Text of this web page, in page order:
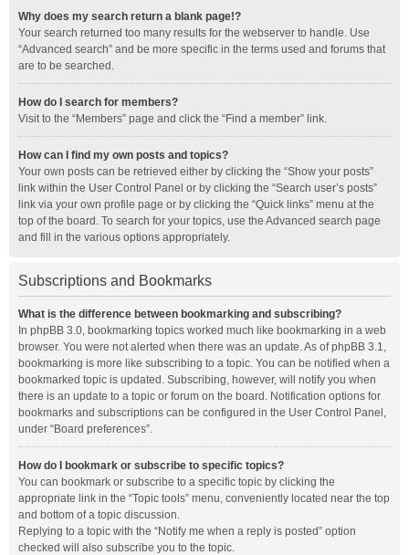
Why does my search return a blank page!?
Your search returned too many results for the webserver to handle. Use
“Advanced search” and be more specific in the terms used and forums that
are to be searched.
How do I search for members?
Visit to the “Members” page and click the “Find a member” link.
How can I find my own posts and topics?
Your own posts can be retrieved either by clicking the “Show your posts”
link within the User Control Panel or by clicking the “Search user’s posts”
link via your own profile page or by clicking the “Quick links” menu at the
top of the board. To search for your topics, use the Advanced search page
and fill in the various options appropriately.
Subscriptions and Bookmarks
What is the difference between bookmarking and subscribing?
In phpBB 3.0, bookmarking topics worked much like bookmarking in a web
browser. You were not alerted when there was an update. As of phpBB 3.1,
bookmarking is more like subscribing to a topic. You can be notified when a
bookmarked topic is updated. Subscribing, however, will notify you when
there is an update to a topic or forum on the board. Notification options for
bookmarks and subscriptions can be configured in the User Control Panel,
under “Board preferences”.
How do I bookmark or subscribe to specific topics?
You can bookmark or subscribe to a specific topic by clicking the
appropriate link in the “Topic tools” menu, conveniently located near the top
and bottom of a topic discussion.
Replying to a topic with the “Notify me when a reply is posted” option
checked will also subscribe you to the topic.